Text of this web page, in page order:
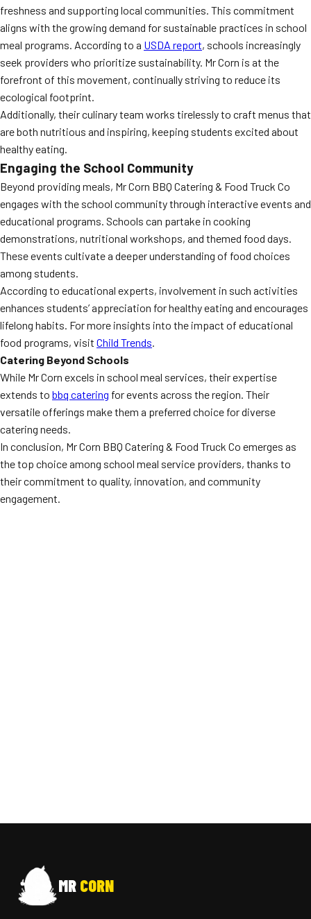
freshness and supporting local communities. This commitment
aligns with the growing demand for sustainable practices in school
meal programs. According to a USDA report, schools increasingly
seek providers who prioritize sustainability. Mr Corn is at the
forefront of this movement, continually striving to reduce its
ecological footprint.
Additionally, their culinary team works tirelessly to craft menus that
are both nutritious and inspiring, keeping students excited about
healthy eating.
Engaging the School Community
Beyond providing meals, Mr Corn BBQ Catering & Food Truck Co
engages with the school community through interactive events and
educational programs. Schools can partake in cooking
demonstrations, nutritional workshops, and themed food days.
These events cultivate a deeper understanding of food choices
among students.
According to educational experts, involvement in such activities
enhances students’ appreciation for healthy eating and encourages
lifelong habits. For more insights into the impact of educational
food programs, visit Child Trends.
Catering Beyond Schools
While Mr Corn excels in school meal services, their expertise
extends to bbq catering for events across the region. Their
versatile offerings make them a preferred choice for diverse
catering needs.
In conclusion, Mr Corn BBQ Catering & Food Truck Co emerges as
the top choice among school meal service providers, thanks to
their commitment to quality, innovation, and community
engagement.
MR CORN